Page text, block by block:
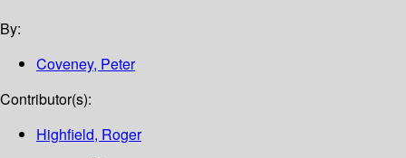
By:
Coveney, Peter
Contributor(s):
Highfield, Roger